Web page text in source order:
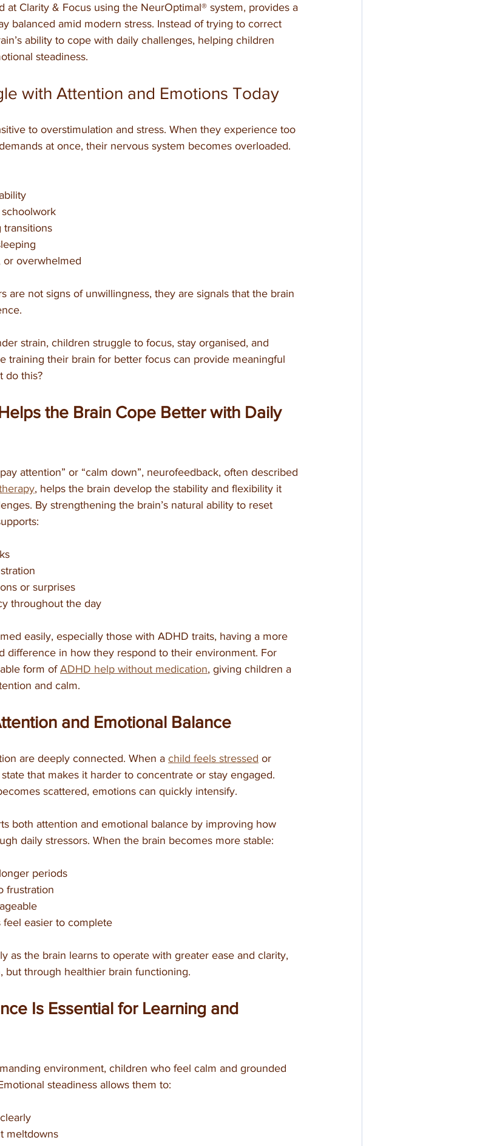
at Clarity & Focus using the NeurOptimal® system, provides a
balanced amid modern stress. Instead of trying to correct
ability to cope with daily challenges, helping children
steadiness.
with Attention and Emotions Today
to overstimulation and stress. When they experience too
at once, their nervous system becomes overloaded.
transitions
or overwhelmed
are not signs of unwillingness, they are signals that the brain
strain, children struggle to focus, stay organised, and
training their brain for better focus can provide meaningful
do this?
the Brain Cope Better with Daily
attention” or “calm down”, neurofeedback, often described
, helps the brain develop the stability and flexibility it
By strengthening the brain’s natural ability to reset
or surprises
throughout the day
easily, especially those with ADHD traits, having a more
difference in how they respond to their environment. For
form of ADHD help without medication, giving children a
and calm.
and Emotional Balance
are deeply connected. When a child feels stressed or
that makes it harder to concentrate or stay engaged.
scattered, emotions can quickly intensify.
both attention and emotional balance by improving how
daily stressors. When the brain becomes more stable:
periods
frustration
feel easier to complete
as the brain learns to operate with greater ease and clarity,
but through healthier brain functioning.
Is Essential for Learning and
environment, children who feel calm and grounded
steadiness allows them to:
meltdowns